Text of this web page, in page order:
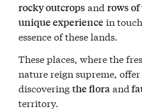
rocky outcrops androws
unique experience in
essence of these lands.
These places, where the
nature reign supreme,
discoveringthe floraand
territory.